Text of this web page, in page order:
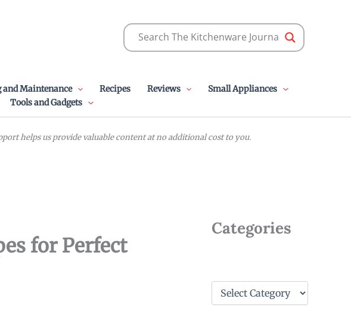
and Maintenance Recipes Reviews
Small Appliances
Tools and Gadgets
helps us provide valuable content at no additional cost to you.
for Perfect
Categories